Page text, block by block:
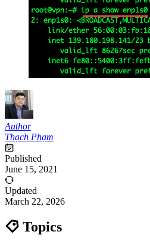
Author
Thạch Phạm
Published
June 15, 2021
Updated
March 22, 2026
Topics